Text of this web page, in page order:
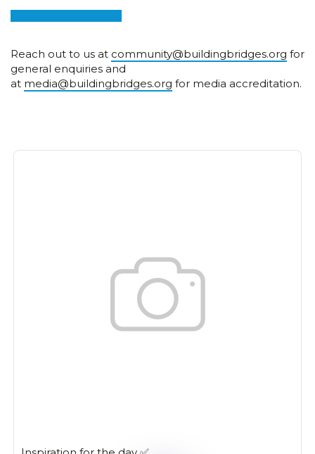
Reach out to us at community@buildingbridges.org for
general enquiries and
at media@buildingbridges.org for media accreditation.